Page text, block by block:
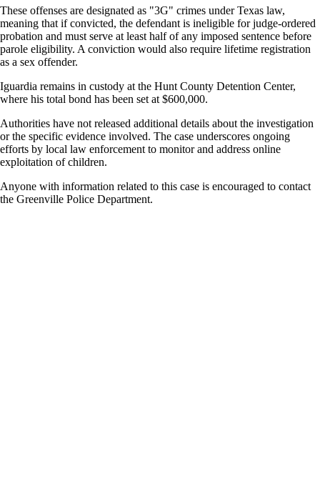
These offenses are designated as "3G" crimes under Texas law,
meaning that if convicted, the defendant is ineligible for judge-ordered
probation and must serve at least half of any imposed sentence before
parole eligibility. A conviction would also require lifetime registration
as a sex offender.
Iguardia remains in custody at the Hunt County Detention Center,
where his total bond has been set at $600,000.
Authorities have not released additional details about the investigation
or the specific evidence involved. The case underscores ongoing
efforts by local law enforcement to monitor and address online
exploitation of children.
Anyone with information related to this case is encouraged to contact
the Greenville Police Department.